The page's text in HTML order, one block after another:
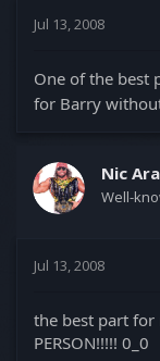
Jul 13, 2008
One of the best
for Barry
Nic
Well-
Jul 13, 2008
the best part for
PERSON!!!!! 0_0